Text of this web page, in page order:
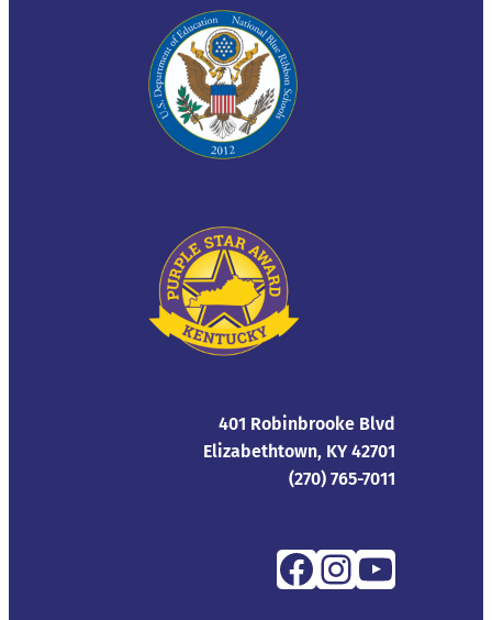
401 Robinbrooke Blvd
Elizabethtown, KY 42701
(270) 765-7011
Facebook